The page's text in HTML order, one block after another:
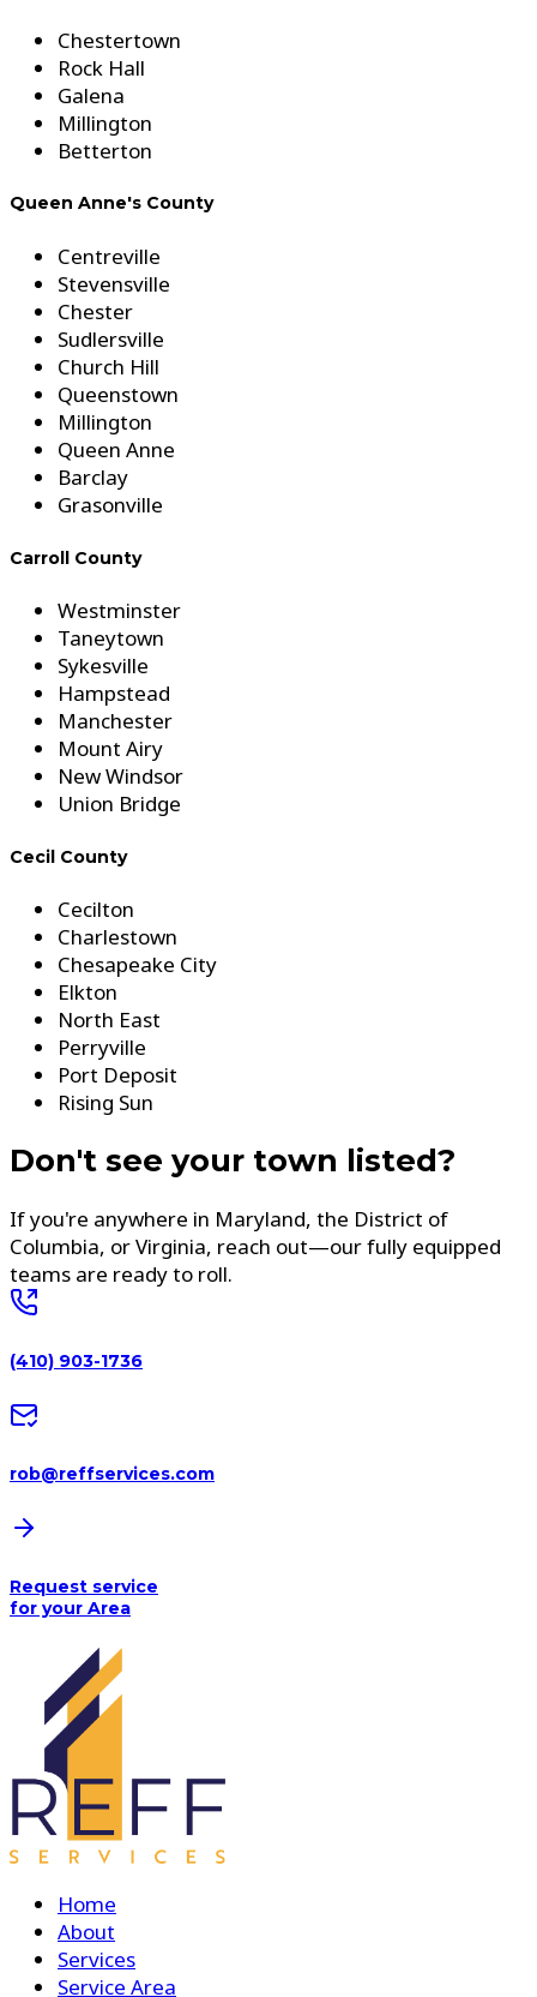
Chestertown
Rock Hall
Galena
Millington
Betterton
Queen Anne's County
Centreville
Stevensville
Chester
Sudlersville
Church Hill
Queenstown
Millington
Queen Anne
Barclay
Grasonville
Carroll County
Westminster
Taneytown
Sykesville
Hampstead
Manchester
Mount Airy
New Windsor
Union Bridge
Cecil County
Cecilton
Charlestown
Chesapeake City
Elkton
North East
Perryville
Port Deposit
Rising Sun
Don't see your town listed?
If you're anywhere in Maryland, the District of
Columbia, or Virginia, reach out—our fully equipped
teams are ready to roll.
(410) 903-1736
rob@reffservices.com
Request service
for your Area
Home
About
Services
Service Area